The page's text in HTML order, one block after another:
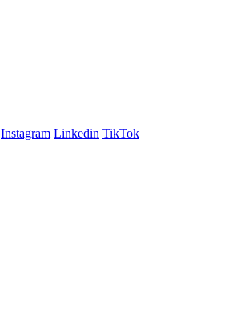
Instagram Linkedin TikTok